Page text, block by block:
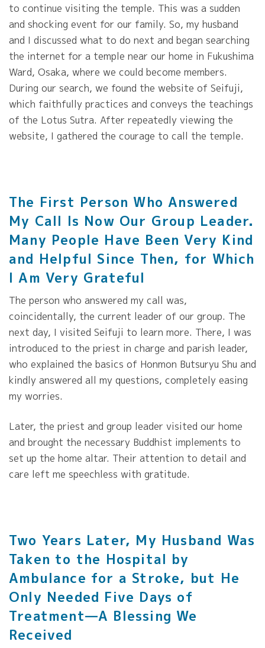
to continue visiting the temple. This was a sudden
and shocking event for our family. So, my husband
and I discussed what to do next and began searching
the internet for a temple near our home in Fukushima
Ward, Osaka, where we could become members.
During our search, we found the website of Seifuji,
which faithfully practices and conveys the teachings
of the Lotus Sutra. After repeatedly viewing the
website, I gathered the courage to call the temple.
The First Person Who Answered
My Call Is Now Our Group Leader.
Many People Have Been Very Kind
and Helpful Since Then, for Which
I Am Very Grateful
The person who answered my call was,
coincidentally, the current leader of our group. The
next day, I visited Seifuji to learn more. There, I was
introduced to the priest in charge and parish leader,
who explained the basics of Honmon Butsuryu Shu and
kindly answered all my questions, completely easing
my worries.
Later, the priest and group leader visited our home
and brought the necessary Buddhist implements to
set up the home altar. Their attention to detail and
care left me speechless with gratitude.
Two Years Later, My Husband Was
Taken to the Hospital by
Ambulance for a Stroke, but He
Only Needed Five Days of
Treatment—A Blessing We
Received